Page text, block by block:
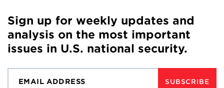
Sign up for weekly updates and
analysis on the most important
issues in U.S. national security.
SUBSCRIBE